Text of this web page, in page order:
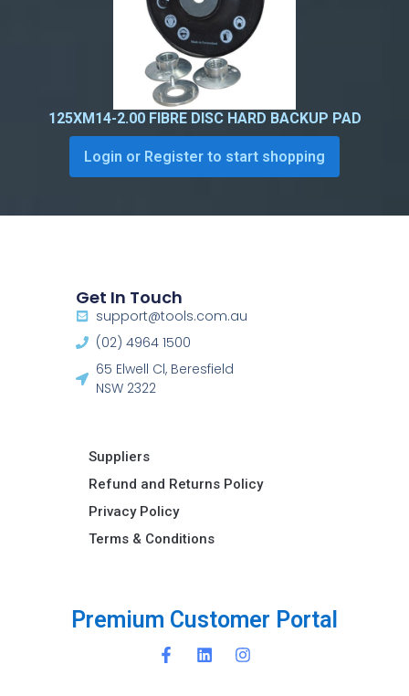
125XM14-2.00 FIBRE DISC HARD BACKUP PAD
Login or Register to start shopping
Premium Customer Porta
Get In Touch
support@tools.com.au
(02) 4964 1500
65 Elwell Cl, Beresfield
NSW 2322​
Suppliers
Refund and Returns Policy​
Privacy Policy
Terms & Conditions ​